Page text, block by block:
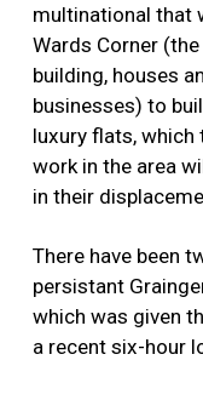
multinational that
Wards Corner
building, houses
businesses) to
luxury flats, which
work in the area
in their
There have been
persistant
which was given
a recent six-hour